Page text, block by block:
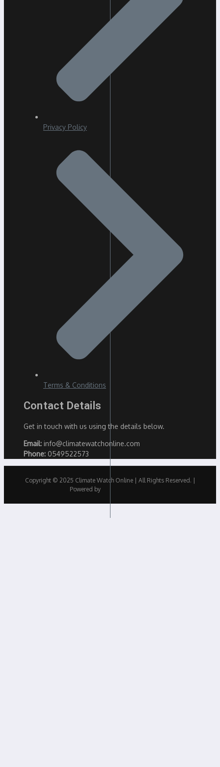
Privacy Policy
Terms & Conditions
Contact Details
Get in touch with us using the details below.
Email: info@climatewatchonline.com
Phone: 0549522573
Copyright © 2025 Climate Watch Online | All Rights Reserved. |
Powered by